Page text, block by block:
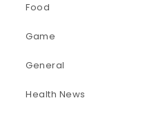
Food
Game
General
Health News